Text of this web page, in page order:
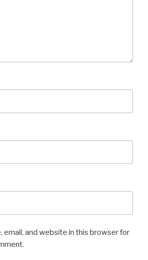
email, and website in this browser for